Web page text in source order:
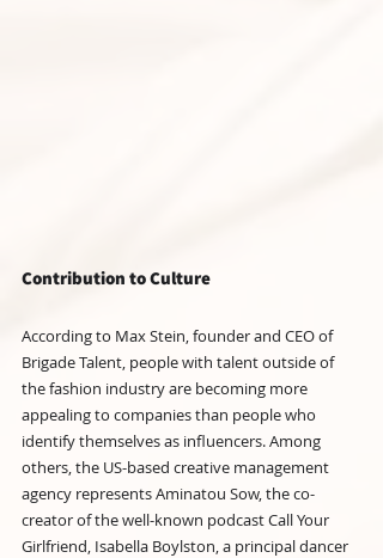
Contribution to Culture
According to Max Stein, founder and CEO of
Brigade Talent, people with talent outside of
the fashion industry are becoming more
appealing to companies than people who
identify themselves as influencers. Among
others, the US-based creative management
agency represents Aminatou Sow, the co-
creator of the well-known podcast Call Your
Girlfriend, Isabella Boylston, a principal dancer